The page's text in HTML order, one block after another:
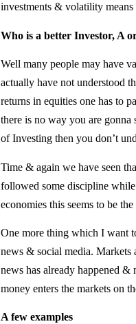
investments & volatility
Who is a better Investor, A
Well many people may have
actually have not understood
returns in equities one has to
there is no way you are
of Investing then you don’t
Time & again we have seen
followed some discipline
economies this seems to be
One more thing which I want
news & social media. Markets
news has already happened &
money enters the markets on
A few examples